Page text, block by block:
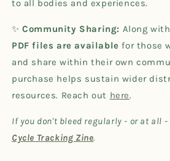
to all bodies and experiences.
✨Community Sharing: Along
PDF files are available for those
and share within their own
purchase helps sustain wider
resources. Reach out here.
If you don't bleed regularly - or at all -
Cycle Tracking Zine.